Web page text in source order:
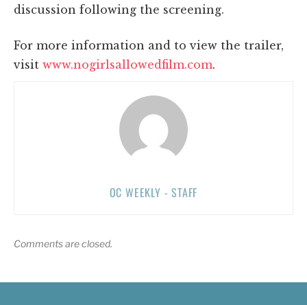
discussion following the screening.
For more information and to view the trailer,
visit www.nogirlsallowedfilm.com.
OC WEEKLY - STAFF
Comments are closed.